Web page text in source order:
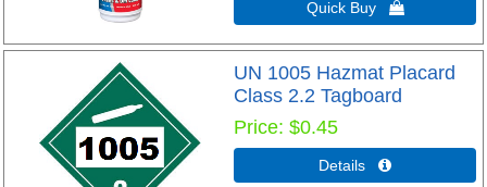
Quick Buy 
UN 1005 Hazmat Placard
Class 2.2 Tagboard
Price $0.45
Details 